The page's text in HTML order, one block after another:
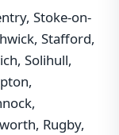
Stoke-on-
Stafford,
Solihull,
Rugby,